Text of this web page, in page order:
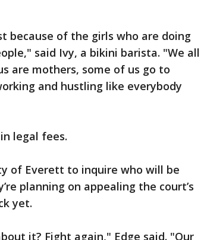
because of the girls who are doing
said Ivy, a bikini barista. "We all
are mothers, some of us go to
and hustling like everybody
legal fees.
of Everett to inquire who will be
planning on appealing the court’s
yet.
it? Fight again," Edge said. "Our